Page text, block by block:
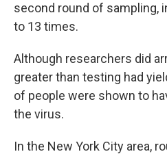
second round of sampling,
to 13 times.
Although researchers did
greater than testing had
of people were shown to
the virus.
In the New York City area,